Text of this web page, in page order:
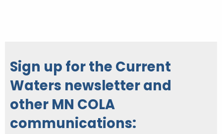
Sign up for the Current
Waters newsletter and
other MN COLA
communications: